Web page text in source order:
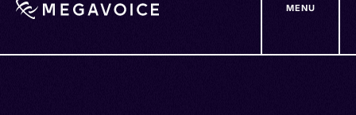
MENU